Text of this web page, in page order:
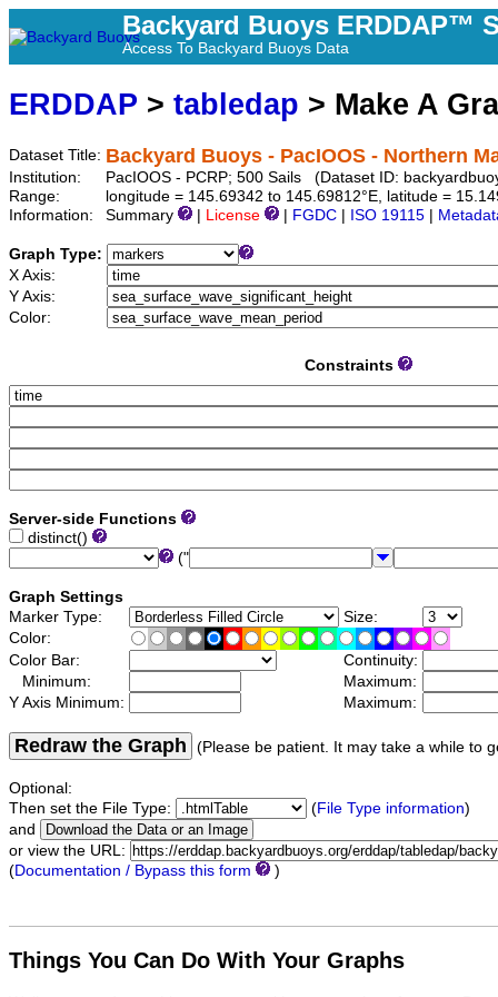
Backyard Buoys ERDDAP™
Access To Backyard Buoys Data
ERDDAP > tabledap > Make A
Dataset Title: Backyard Buoys - PacIOOS - Northern
Institution:
PacIOOS - PCRP; 500 Sails (Dataset ID:
Range:
longitude = 145.69342 to 145.69812°E, latitude =
Information:
Summary License FGDC ISO 19115
Graph Type:
X Axis:
Y Axis:
Color:
Constraints
Server-side Functions
distinct()
("
Graph Settings
Marker Type:
Size:
Color:
Color Bar:
Continuity:
Minimum:
Maximum:
Y Axis Minimum:
Maximum:
Redraw the Graph (Please be patient. It may take a while to
Optional:
Then set the File Type:
(File Type information)
and
or view the URL:
(Documentation / Bypass this form )
Things You Can Do With Your Graphs